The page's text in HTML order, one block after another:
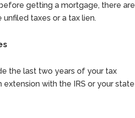
getting a mortgage, there are
taxes or a tax lien.
the last two years of your tax
extension with the IRS or your state